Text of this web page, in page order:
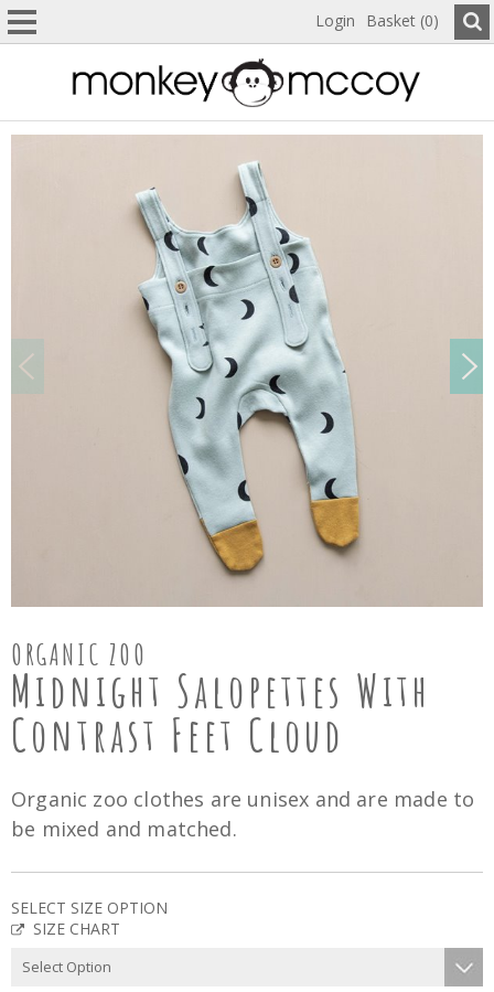
Login Basket (0)
ORGANIC ZOO
Midnight Salopettes With
Contrast Feet Cloud
Organic zoo clothes are unisex and are made to
be mixed and matched.
SELECT SIZE OPTION
SIZE CHART